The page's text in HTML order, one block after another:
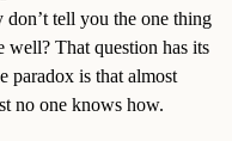
tell you the one thing
well? That question has its
paradox is that almost
no one knows how.